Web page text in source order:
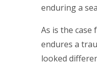
enduring a
As is the case
endures a
looked